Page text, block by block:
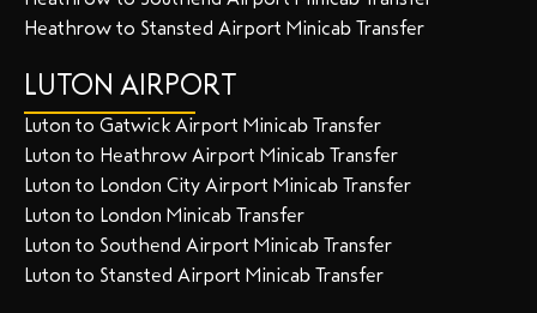
Heathrow to Stansted Airport Minicab Transfer
LUTON AIRPORT
Luton to Gatwick Airport Minicab Transfer
Luton to Heathrow Airport Minicab Transfer
Luton to London City Airport Minicab Transfer
Luton to London Minicab Transfer
Luton to Southend Airport Minicab Transfer
Luton to Stansted Airport Minicab Transfer